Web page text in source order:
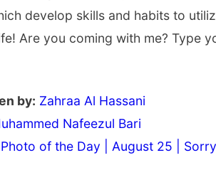
develop skills and habits to
Are you coming with me? Type
by: Zahraa Al Hassani
Nafeezul Bari
Photo of the Day | August 25 |